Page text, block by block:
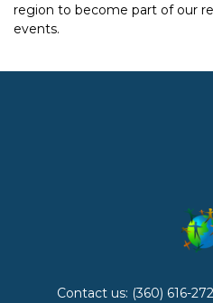
region to become part of our
events.
Contact us: (360) 616-